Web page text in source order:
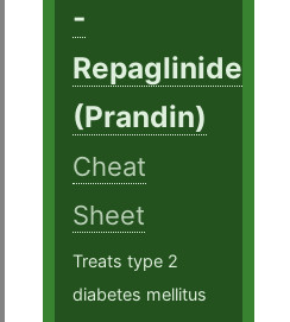
-
Repaglinide
(Prandin)
Cheat
Sheet
Treats type 2
diabetes mellitus